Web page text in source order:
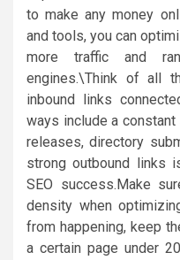
to make any money
and tools, you can
more traffic and
engines.\Think of all
inbound links
ways include a
releases, directory
strong outbound links
SEO success.Make
density when
from happening, keep
a certain page under